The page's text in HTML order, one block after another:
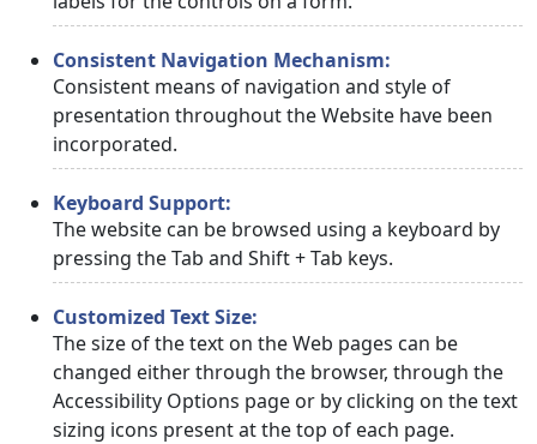
Consistent Navigation Mechanism:
Consistent means of navigation and style of
presentation throughout the Website have been
incorporated.
Keyboard Support:
The website can be browsed using a keyboard by
pressing the Tab and Shift + Tab keys.
Customized Text Size:
The size of the text on the Web pages can be
changed either through the browser, through the
Accessibility Options page or by clicking on the text
sizing icons present at the top of each page.